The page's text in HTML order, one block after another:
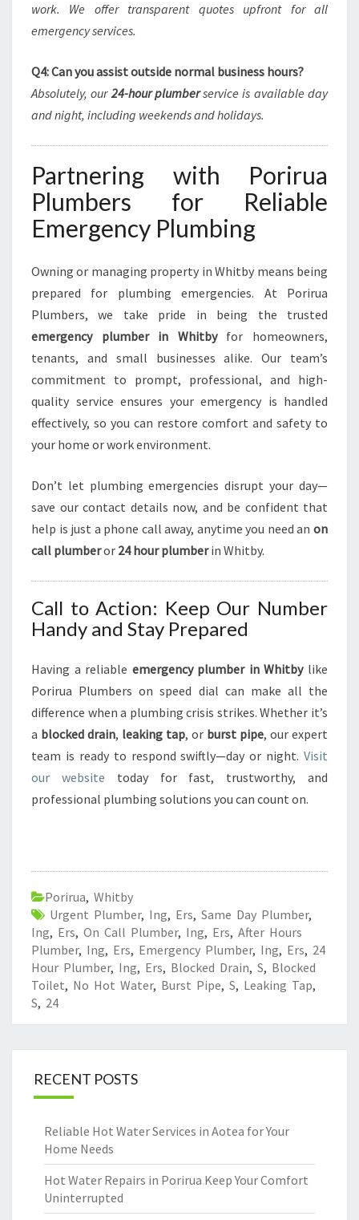
work. We offer transparent quotes upfront for all
emergency services.
Q4: Can you assist outside normal business hours?
Absolutely, our24-hour plumberservice is available day
and night, including weekends and holidays.
Partnering with Porirua
Plumbers for Reliable
Emergency Plumbing
Owning or managing property in Whitby means being
prepared for plumbing emergencies. At Porirua
Plumbers, we take pride in being the trusted
emergency plumber in Whitbyfor homeowners,
tenants, and small businesses alike. Our team’s
commitment to prompt, professional, and high-
quality service ensures your emergency is handled
effectively, so you can restore comfort and safety to
your home or work environment.
Don’t let plumbing emergencies disrupt your day—
save our contact details now, and be confident that
help is just a phone call away, anytime you need an on
call plumberor 24 hour plumberin Whitby.
Call to Action: Keep Our Number
Handy and Stay Prepared
Having a reliable emergency plumber in Whitbylike
Porirua Plumbers on speed dial can make all the
difference when a plumbing crisis strikes. Whether it’s
a blocked drain, leaking tap, or burst pipe, our expert
team is ready to respond swiftly—day or night. Visit
our website today for fast, trustworthy, and
professional plumbing solutions you can count on.
Porirua, Whitby
Urgent Plumber, Ing, Ers, Same Day Plumber,
Ing, Ers, On Call Plumber, Ing, Ers, After Hours
Plumber, Ing, Ers, Emergency Plumber, Ing, Ers, 24
Hour Plumber, Ing, Ers, Blocked Drain, S, Blocked
Toilet, No Hot Water, Burst Pipe, S, Leaking Tap,
S, 24
RECENT POSTS
Reliable Hot Water Services in Aotea for Your
Home Needs
Hot Water Repairs in Porirua Keep Your Comfort
Uninterrupted